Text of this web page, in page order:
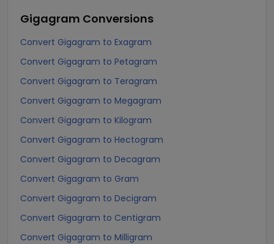
Gigagram Conversions
Convert Gigagram to Exagram
Convert Gigagram to Petagram
Convert Gigagram to Teragram
Convert Gigagram to Megagram
Convert Gigagram to Kilogram
Convert Gigagram to Hectogram
Convert Gigagram to Decagram
Convert Gigagram to Gram
Convert Gigagram to Decigram
Convert Gigagram to Centigram
Convert Gigagram to Milligram